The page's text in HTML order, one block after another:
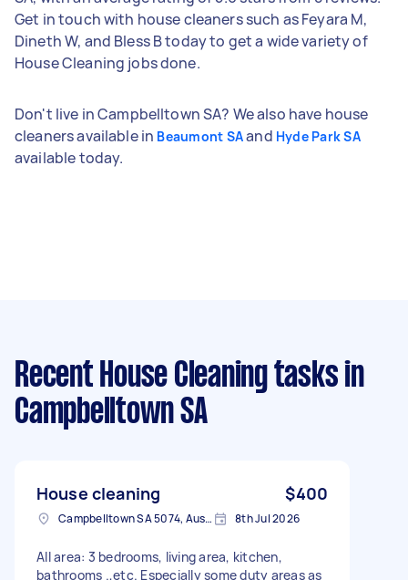
Get in touch with house cleaners such as Feyara M,
Dineth W, and Bless B today to get a wide variety of
House Cleaning jobs done.
Don't live in Campbelltown SA? We also have house
cleaners available in Beaumont SAand Hyde Park SA
available today.
Recent House Cleaning tasks in
Campbelltown SA
House cleaning $400
Campbelltown SA 5074, Australia 8th Jul 2026
All area: 3 bedrooms, living area, kitchen,
bathrooms .,etc. Especially some duty areas as